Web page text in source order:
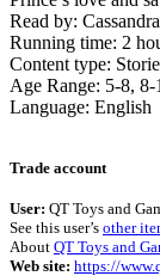
Read by:
Running time: 2
Content type:
Age Range: 5-8, 8-
Language: English
Trade account
User: QT Toys and
See this user’s other
About QT Toys and
Web site: https://